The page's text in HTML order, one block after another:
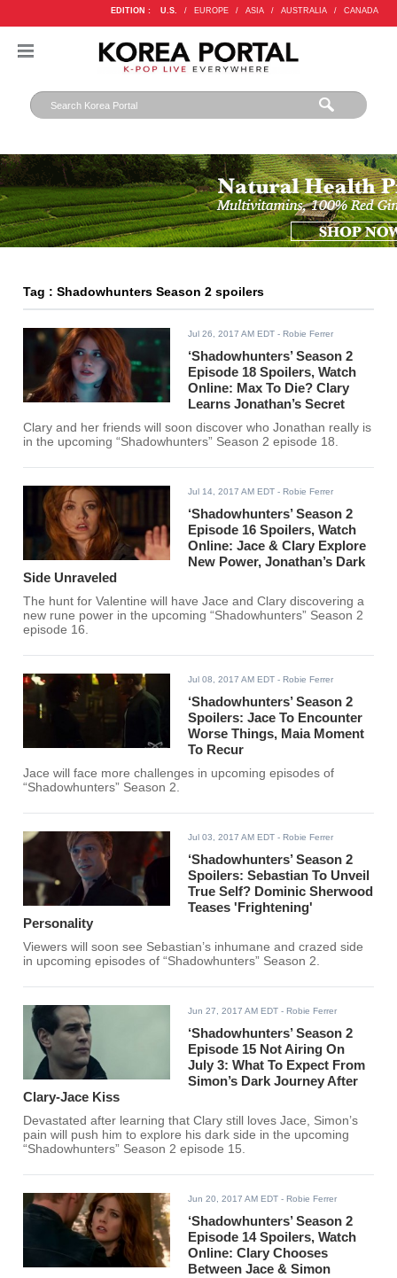
EDITION : U.S. / EUROPE / ASIA / AUSTRALIA / CANADA
Tag : Shadowhunters Season 2 spoilers
Jul 26, 2017 AM EDT - Robie Ferrer
‘Shadowhunters’ Season 2
Episode 18 Spoilers, Watch
Online: Max To Die? Clary
Learns Jonathan’s Secret
Clary and her friends will soon discover who Jonathan really is
in the upcoming “Shadowhunters” Season 2 episode 18.
Jul 14, 2017 AM EDT - Robie Ferrer
‘Shadowhunters’ Season 2
Episode 16 Spoilers, Watch
Online: Jace & Clary Explore
New Power, Jonathan’s Dark
Side Unraveled
The hunt for Valentine will have Jace and Clary discovering a
new rune power in the upcoming “Shadowhunters” Season 2
episode 16.
Jul 08, 2017 AM EDT - Robie Ferrer
‘Shadowhunters’ Season 2
Spoilers: Jace To Encounter
Worse Things, Maia Moment
To Recur
Jace will face more challenges in upcoming episodes of
“Shadowhunters” Season 2.
Jul 03, 2017 AM EDT - Robie Ferrer
‘Shadowhunters’ Season 2
Spoilers: Sebastian To Unveil
True Self? Dominic Sherwood
Teases 'Frightening'
Personality
Viewers will soon see Sebastian’s inhumane and crazed side
in upcoming episodes of “Shadowhunters” Season 2.
Jun 27, 2017 AM EDT - Robie Ferrer
‘Shadowhunters’ Season 2
Episode 15 Not Airing On
July 3: What To Expect From
Simon’s Dark Journey After
Clary-Jace Kiss
Devastated after learning that Clary still loves Jace, Simon’s
pain will push him to explore his dark side in the upcoming
“Shadowhunters” Season 2 episode 15.
Jun 20, 2017 AM EDT - Robie Ferrer
‘Shadowhunters’ Season 2
Episode 14 Spoilers, Watch
Online: Clary Chooses
Between Jace & Simon